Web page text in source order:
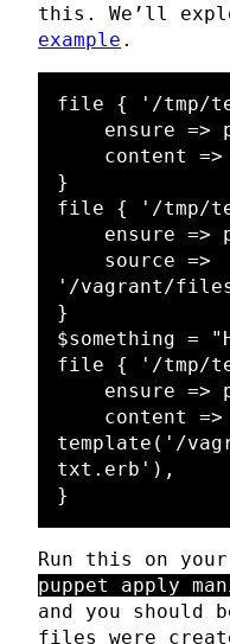
this. We’ll
example .
file { '/tmp/
}
file { '/tmp/
'/vagrant/
}
$something =
file { '/tmp/
template('/
txt.erb'),
Run this on
puppet apply
and you should
files were